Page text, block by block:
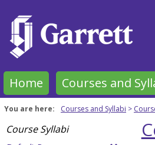
content
Home Courses and
You are here: Courses and Syllabi
Course Syllabi